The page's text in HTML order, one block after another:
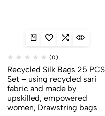
(0)
Recycled Silk Bags 25 PCS
Set – using recycled sari
fabric and made by
upskilled, empowered
women, Drawstring bags